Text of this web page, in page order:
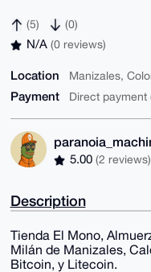
(5) (0)
N/A (0 reviews)
Location Manizales,
Payment Direct payment
5.00 (2 reviews)
Description
Tienda El Mono,
Milán de Manizales,
Bitcoin, y Litecoin.